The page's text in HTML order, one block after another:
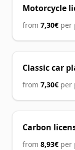
Motorcycle
from 7,30€ per
Classic car
from 7,30€ per
Carbon
from 8,93€ per